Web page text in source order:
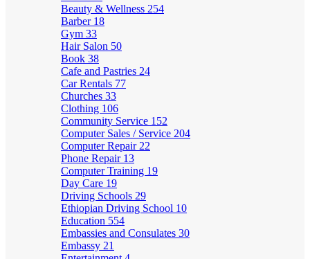
Beauty & Wellness 254
Barber 18
Gym 33
Hair Salon 50
Book 38
Cafe and Pastries 24
Car Rentals 77
Churches 33
Clothing 106
Community Service 152
Computer Sales / Service 204
Computer Repair 22
Phone Repair 13
Computer Training 19
Day Care 19
Driving Schools 29
Ethiopian Driving School 10
Education 554
Embassies and Consulates 30
Embassy 21